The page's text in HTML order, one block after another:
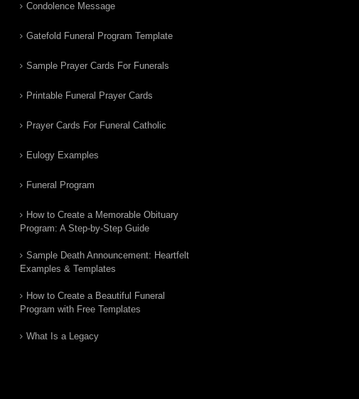
Condolence Message
Gatefold Funeral Program Template
Sample Prayer Cards For Funerals
Printable Funeral Prayer Cards
Prayer Cards For Funeral Catholic
Eulogy Examples
Funeral Program
How to Create a Memorable Obituary
Program: A Step-by-Step Guide
Sample Death Announcement: Heartfelt
Examples & Templates
How to Create a Beautiful Funeral
Program with Free Templates
What Is a Legacy